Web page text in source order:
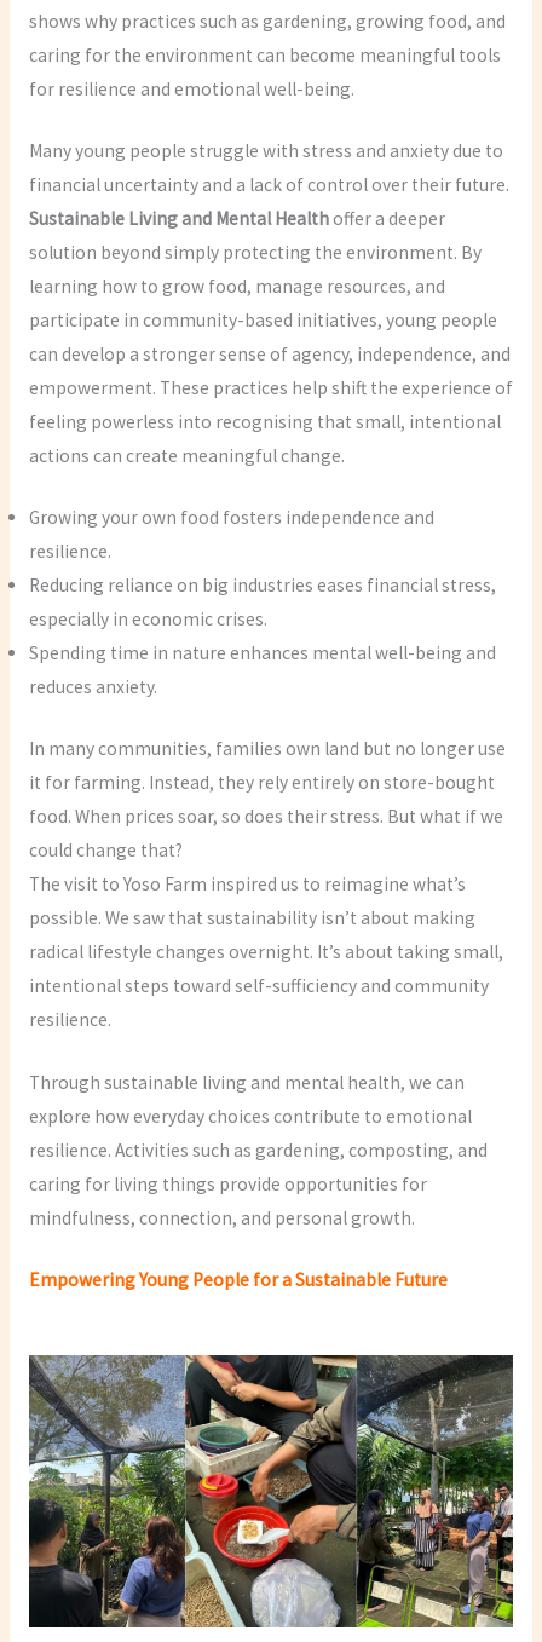
shows why practices such as gardening, growing food, and
caring for the environment can become meaningful tools
for resilience and emotional well-being.
Many young people struggle with stress and anxiety due to
financial uncertainty and a lack of control over their future.
Sustainable Living and Mental Healthoffer a deeper
solution beyond simply protecting the environment. By
learning how to grow food, manage resources, and
participate in community-based initiatives, young people
can develop a stronger sense of agency, independence, and
empowerment. These practices help shift the experience of
feeling powerless into recognising that small, intentional
actions can create meaningful change.
Growing your own food fosters independence and
resilience.
Reducing reliance on big industries eases financial stress,
especially in economic crises.
Spending time in nature enhances mental well-being and
reduces anxiety.
In many communities, families own land but no longer use
it for farming. Instead, they rely entirely on store-bought
food. When prices soar, so does their stress. But what if we
could change that?
The visit to Yoso Farm inspired us to reimagine what’s
possible. We saw that sustainability isn’t about making
radical lifestyle changes overnight. It’s about taking small,
intentional steps toward self-sufficiency and community
resilience.
Through sustainable living and mental health, we can
explore how everyday choices contribute to emotional
resilience. Activities such as gardening, composting, and
caring for living things provide opportunities for
mindfulness, connection, and personal growth.
Empowering Young People for a Sustainable Future